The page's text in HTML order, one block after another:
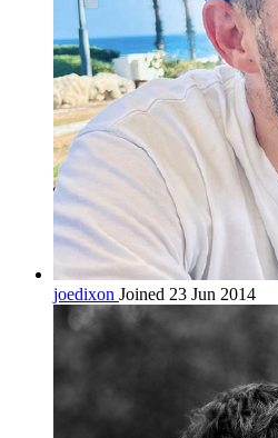
joedixon Joined 23 Jun 2014